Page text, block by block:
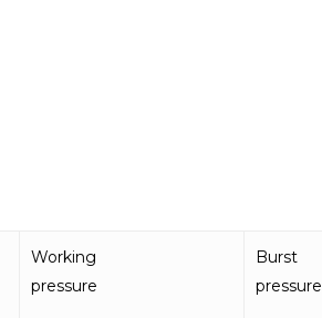
Working
pressure
Burst
pressure